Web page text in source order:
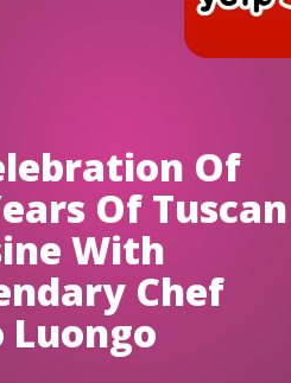
Of
Of Tuscan
With
Chef
Luongo